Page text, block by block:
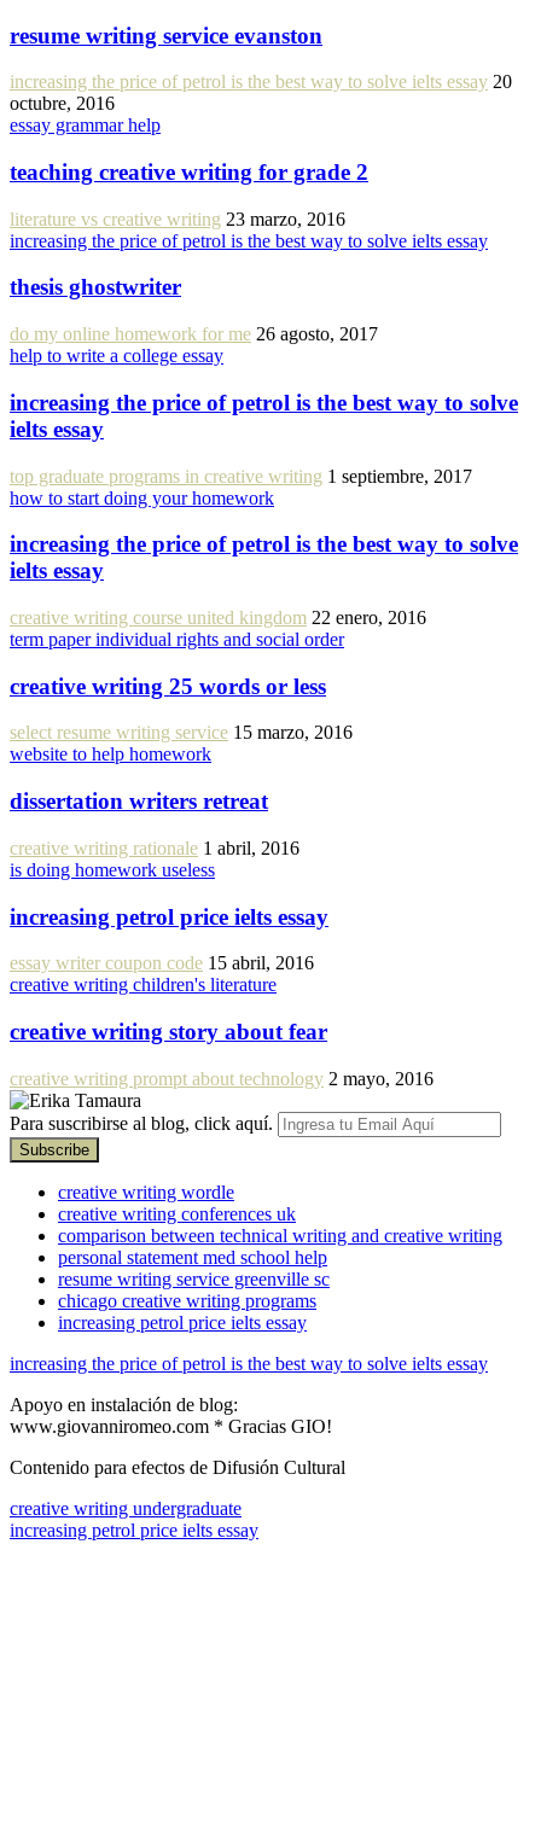
resume writing service evanston
increasing the price of petrol is the best way to solve ielts essay 20
octubre, 2016
essay grammar help
teaching creative writing for grade 2
literature vs creative writing 23 marzo, 2016
increasing the price of petrol is the best way to solve ielts essay
thesis ghostwriter
do my online homework for me 26 agosto, 2017
help to write a college essay
increasing the price of petrol is the best way to solve
ielts essay
top graduate programs in creative writing 1 septiembre, 2017
how to start doing your homework
increasing the price of petrol is the best way to solve
ielts essay
creative writing course united kingdom 22 enero, 2016
term paper individual rights and social order
creative writing 25 words or less
select resume writing service 15 marzo, 2016
website to help homework
dissertation writers retreat
creative writing rationale 1 abril, 2016
is doing homework useless
increasing petrol price ielts essay
essay writer coupon code 15 abril, 2016
creative writing children's literature
creative writing story about fear
creative writing prompt about technology 2 mayo, 2016
Para suscribirse al blog, click aquí.
creative writing wordle
creative writing conferences uk
comparison between technical writing and creative writing
personal statement med school help
resume writing service greenville sc
chicago creative writing programs
increasing petrol price ielts essay
increasing the price of petrol is the best way to solve ielts essay
Apoyo en instalación de blog:
www.giovanniromeo.com * Gracias GIO!
Contenido para efectos de Difusión Cultural
creative writing undergraduate
increasing petrol price ielts essay